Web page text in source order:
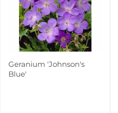
Geranium 'Johnson's
Blue'